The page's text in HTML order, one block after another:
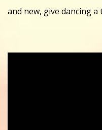
and new, give dancing a